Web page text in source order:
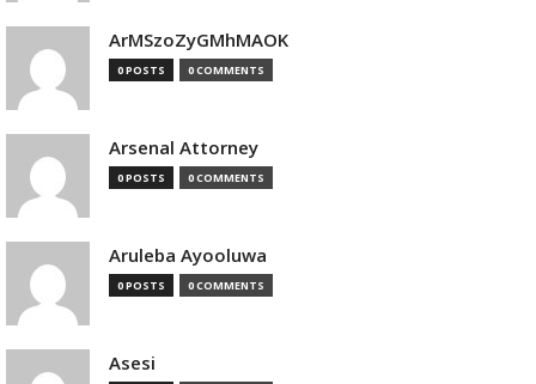
ArMSzoZyGMhMAOK
0 POSTS 0 COMMENTS
Arsenal Attorney
0 POSTS 0 COMMENTS
Aruleba Ayooluwa
0 POSTS 0 COMMENTS
Asesi